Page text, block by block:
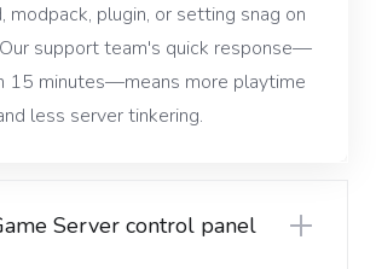
modpack, plugin, or setting snag on
support team's quick response—
15 minutes—means more playtime
less server tinkering.
Server control panel